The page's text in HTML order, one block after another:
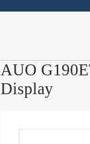
AUO
Display